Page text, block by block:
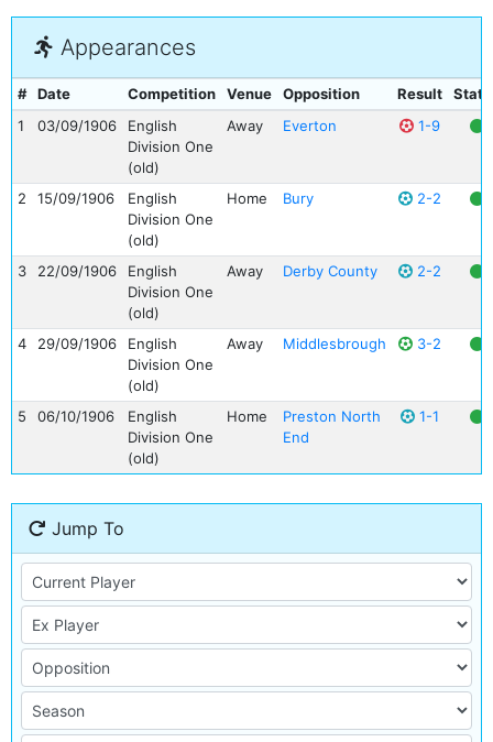
Appearances
# Date Competition Venue Opposition Result
1
03/09/1906
English
Division One
(old)
Away Everton 1-9
2 15/09/1906
English
Division One
(old)
Home Bury 2-2
3 22/09/1906
English
Division One
(old)
Away Derby County 2-2
4 29/09/1906
English
Division One
(old)
Away Middlesbrough 3-2
5 06/10/1906
English
Division One
(old)
Home
Preston North
End
1-1
Jump To